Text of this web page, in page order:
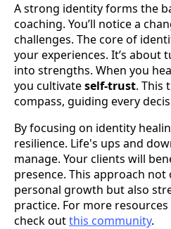
A strong identity forms the
coaching. You’ll notice a
challenges. The core of
your experiences. It’s about
into strengths. When you
you cultivateself-trust. This
compass, guiding every
By focusing on identity
resilience. Life's ups and
manage. Your clients will
presence. This approach
personal growth but also
practice. For more
check outthis community.